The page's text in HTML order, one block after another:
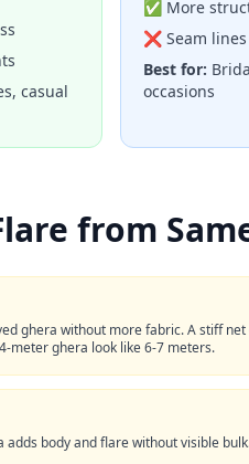
casual
✅ More
❌ Seam
Best for:
occasions
from
ghera without more fabric. A stiff
meter ghera look like 6-7 meters.
body and flare without visible